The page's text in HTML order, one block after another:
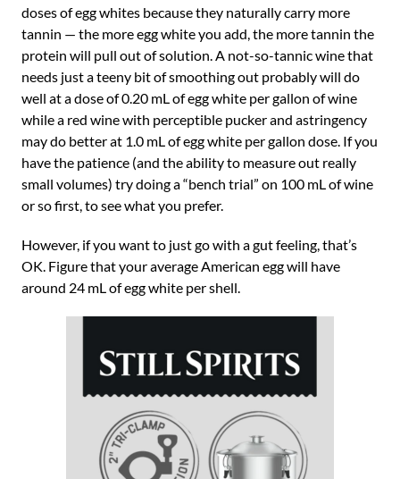
doses of egg whites because they naturally carry more
tannin — the more egg white you add, the more tannin the
protein will pull out of solution. A not-so-tannic wine that
needs just a teeny bit of smoothing out probably will do
well at a dose of 0.20 mL of egg white per gallon of wine
while a red wine with perceptible pucker and astringency
may do better at 1.0 mL of egg white per gallon dose. If you
have the patience (and the ability to measure out really
small volumes) try doing a “bench trial” on 100 mL of wine
or so first, to see what you prefer.
However, if you want to just go with a gut feeling, that’s
OK. Figure that your average American egg will have
around 24 mL of egg white per shell.